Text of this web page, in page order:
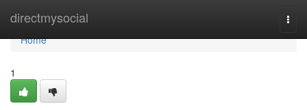
directmysocial
Home
Home
1